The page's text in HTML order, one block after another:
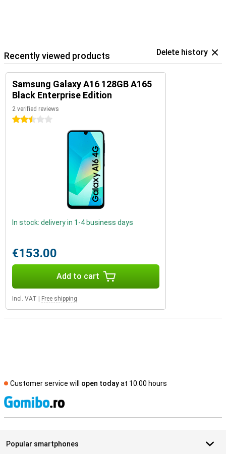
Recently viewed products Delete history
Samsung Galaxy A16 128GB A165
Black Enterprise Edition
2 verified reviews
2.5 stars
In stock: delivery in 1-4 business days
€153.00
Add to cart
Incl. VAT Free shipping
Customer service will open todayat 10.00 hours
Popular smartphones